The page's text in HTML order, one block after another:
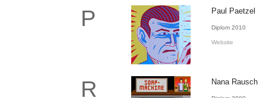
P Paul Paetzel
Diplom 2010
Website
R Nana Rausch